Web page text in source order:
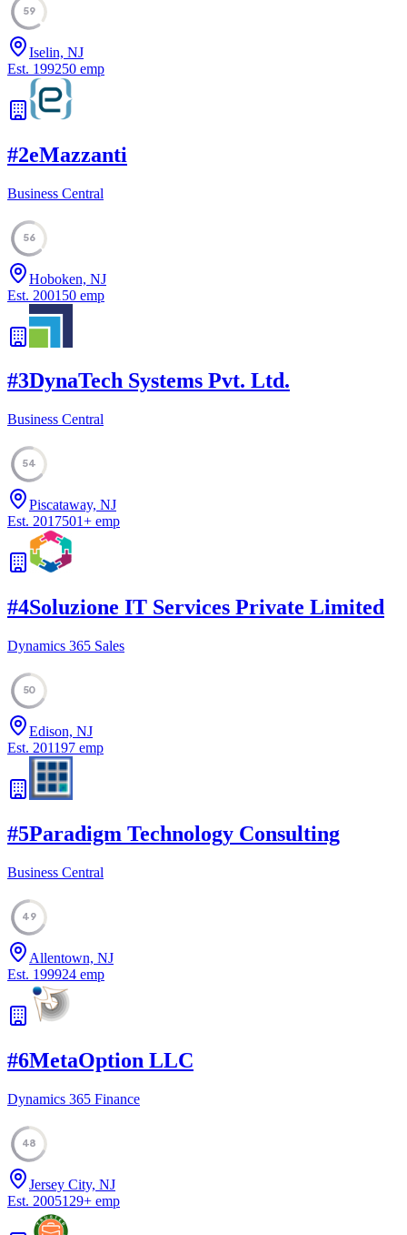
59
Iselin, NJ
Est. 199250 emp
#2eMazzanti
Business Central
56
Hoboken, NJ
Est. 2001 50 emp
#3DynaTech Systems Pvt. Ltd.
Business Central
54
Piscataway, NJ
Est. 2017501+ emp
#4Soluzione IT Services Private Limited
Dynamics 365 Sales
50
Edison, NJ
Est. 201197 emp
#5Paradigm Technology Consulting
Business Central
49
Allentown, NJ
Est. 199924 emp
#6MetaOption LLC
Dynamics 365 Finance
48
Jersey City, NJ
Est. 2005129+ emp